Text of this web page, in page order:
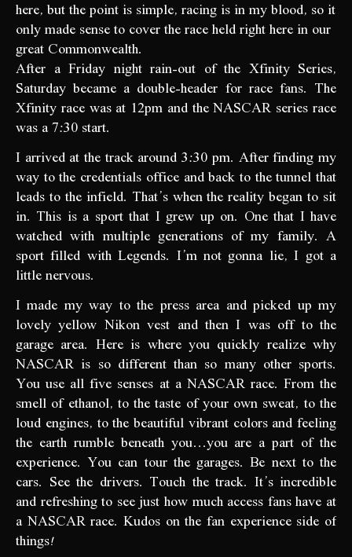
here, but the point is simple, racing is in my blood, so it
only made sense to cover the race held right here in our
great Commonwealth.
After a Friday night rain-out of the Xfinity Series,
Saturday became a double-header for race fans. The
Xfinity race was at 12pm and the NASCAR series race
was a 7:30 start.
I arrived at the track around 3:30 pm. After finding my
way to the credentials office and back to the tunnel that
leads to the infield. That’s when the reality began to sit
in. This is a sport that I grew up on. One that I have
watched with multiple generations of my family. A
sport filled with Legends. I’m not gonna lie, I got a
little nervous.
I made my way to the press area and picked up my
lovely yellow Nikon vest and then I was off to the
garage area. Here is where you quickly realize why
NASCAR is so different than so many other sports.
You use all five senses at a NASCAR race. From the
smell of ethanol, to the taste of your own sweat, to the
loud engines, to the beautiful vibrant colors and feeling
the earth rumble beneath you…you are a part of the
experience. You can tour the garages. Be next to the
cars. See the drivers. Touch the track. It’s incredible
and refreshing to see just how much access fans have at
a NASCAR race. Kudos on the fan experience side of
things!